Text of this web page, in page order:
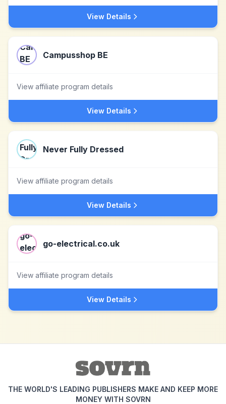
View Details
Campusshop BE
View affiliate program details
View Details
Never Fully Dressed
View affiliate program details
View Details
go-electrical.co.uk
View affiliate program details
View Details
THE WORLD'S LEADING PUBLISHERS MAKE AND KEEP MORE
MONEY WITH SOVRN